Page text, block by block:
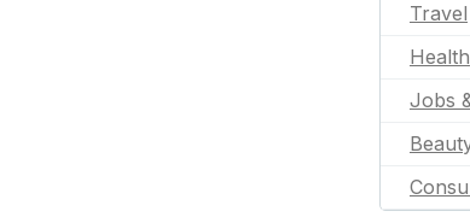
Travel
Health
Jobs